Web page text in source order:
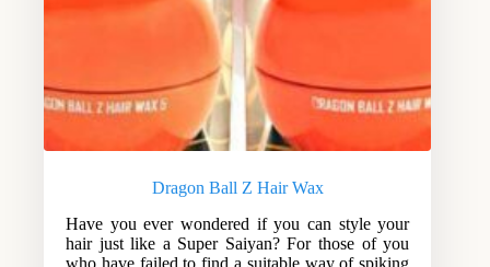
Dragon Ball Z Hair Wax
Have you ever wondered if you can style your
hair just like a Super Saiyan? For those of you
who have failed to find a suitable way of spiking